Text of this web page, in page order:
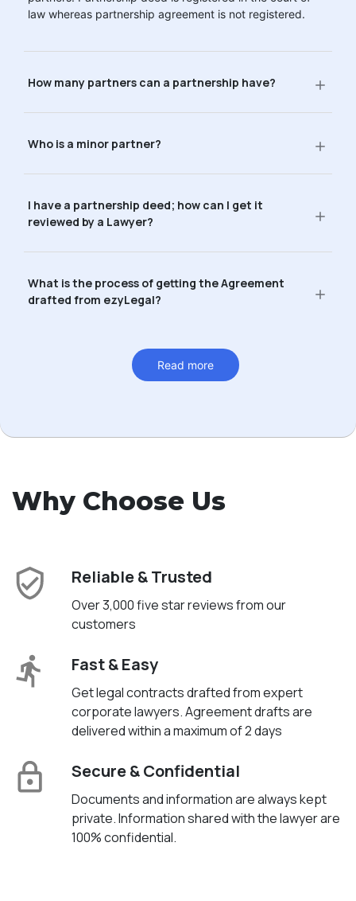
law whereas partnership agreement is not registered.
How many partners can a partnership have?
Who is a minor partner?
I have a partnership deed; how can I get it
reviewed by a Lawyer?
What is the process of getting the Agreement
drafted from ezyLegal?
Read more
Why Choose Us
Reliable & Trusted
Over 3,000 five star reviews from our
customers
Fast & Easy
Get legal contracts drafted from expert
corporate lawyers. Agreement drafts are
delivered within a maximum of 2 days
Secure & Confidential
Documents and information are always kept
private. Information shared with the lawyer are
100% confidential.